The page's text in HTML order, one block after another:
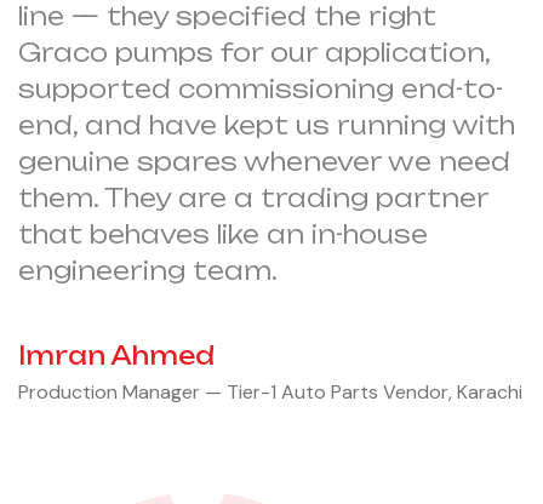
line — they specified the right
Graco pumps for our application,
supported commissioning end-to-
end, and have kept us running with
genuine spares whenever we need
them. They are a trading partner
that behaves like an in-house
engineering team.
Imran Ahmed
Production Manager — Tier-1 Auto Parts Vendor, Karachi